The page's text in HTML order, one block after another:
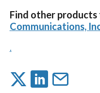
Find other
Communications,
.